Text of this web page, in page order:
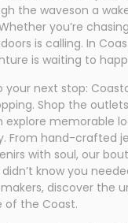
the waveson a
you’re
is calling. In
is waiting to
next stop:
Shop the
explore memorable
From hand-crafted
with soul, our
know you
discover the
of the Coast.